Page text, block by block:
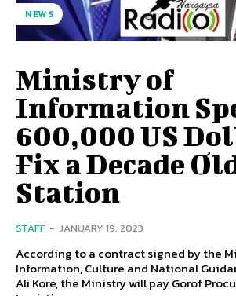
NEWS
Ministry of
Information
600,000 US
Fix a Decade
Station
STAFF - JANUARY 19, 2023
According to a contract signed by the
Information, Culture and National
Ali Kore, the Ministry will pay Gorof